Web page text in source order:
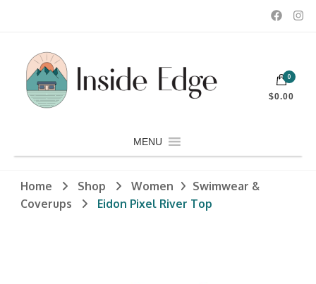
Inside Edge Boutique and Sports
Dedicated to customers seeking a wide selection of women's and
men's fashion and clothing, athletic wear, swimwear, sporting
goods, footwear, winter rentals, and skate sharpening.
MENU
0
$0.00
Home Shop Women
Swimwear &
Coverups
Eidon Pixel River Top